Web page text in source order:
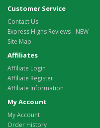
Customer Service
Contact Us
Express Highs Reviews - NEW
Site Map
Affiliates
Affiliate Login
Affiliate Register
Affiliate Information
My Account
My Account
Order History